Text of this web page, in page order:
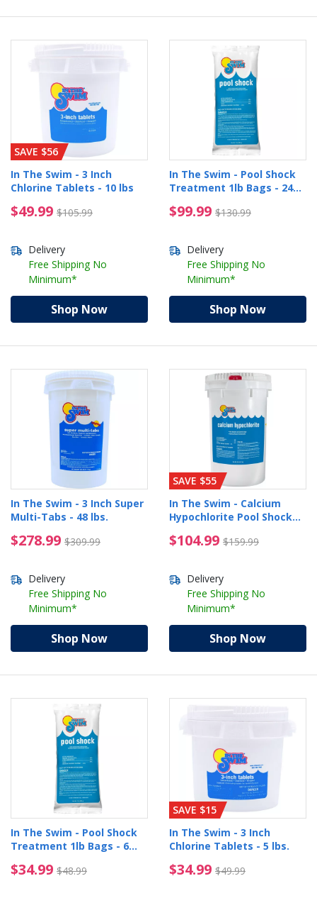
SAVE $56
In The Swim - 3 Inch
Chlorine Tablets - 10 lbs
$49.99 $105.99
$49.99 Price reduced from $105.99
Delivery
Free Shipping No
Minimum*
Shop Now
In The Swim - Pool Shock
Treatment 1lb Bags - 24
$99.99 $130.99
$99.99 Price reduced
Delivery
Free Shipping No
Minimum*
Shop Now
In The Swim - 3 Inch Super
Multi-Tabs - 48 lbs.
$278.99 $309.99
$278.99 Price reduced from $309.99
Delivery
Free Shipping No
Minimum*
Shop Now
SAVE $55
In The Swim - Calcium
Hypochlorite Pool Shock
$104.99 $159.99
$104.99 Price
Delivery
Free Shipping No
Minimum*
Shop Now
In The Swim - Pool Shock
Treatment 1lb Bags - 6
$34.99 $48.99
$34.99 Price reduced from $48.99
SAVE $15
In The Swim - 3 Inch
Chlorine Tablets - 5 lbs.
$34.99 $49.99
$34.99 Price reduced